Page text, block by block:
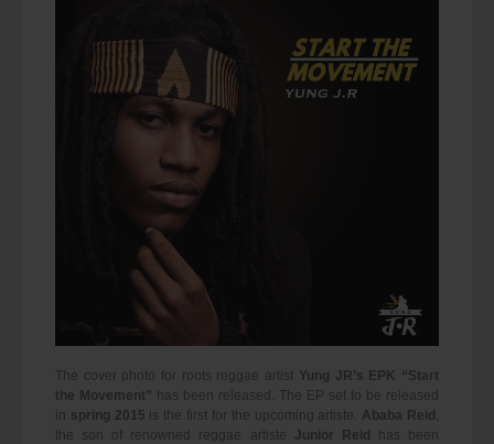
The cover photo for roots reggae artist Yung JR’s EPK “Start
the Movement” has been released. The EP set to be released
in spring 2015 is the first for the upcoming artiste. Ababa Reid ,
the son of renowned reggae artiste Junior Reid
has been